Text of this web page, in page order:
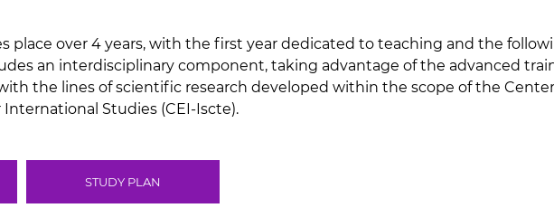
place over 4 years, with the first year dedicated to teaching and the
an interdisciplinary component, taking advantage of the advanced
the lines of scientific research developed within the scope of the Center
Studies (CEI-Iscte).
STUDY PLAN